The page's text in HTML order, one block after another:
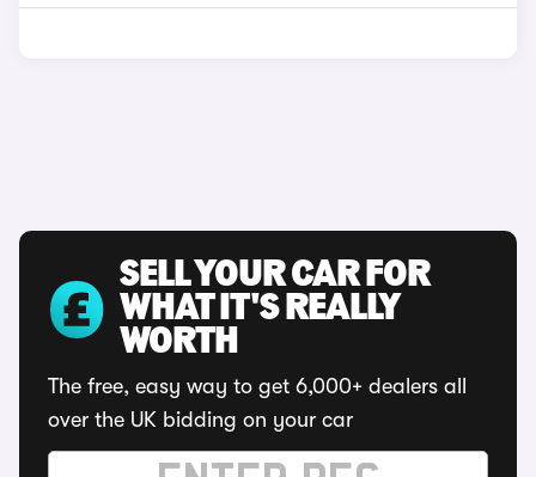
SELL YOUR CAR FOR
WHAT IT'S REALLY
WORTH
The free, easy way to get 6,000+ dealers all
over the UK bidding on your car